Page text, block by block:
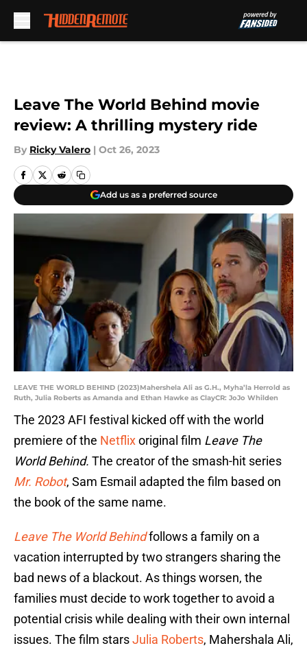
Leave The World Behind movie
review: A thrilling mystery ride
By Ricky Valero | Oct 26, 2023
Add us as a preferred source
LEAVE THE WORLD BEHIND (2023)Mahershela Ali as G.H., Myha’la Herrold as
Ruth, Julia Roberts as Amanda and Ethan Hawke as ClayCR: JoJo Whilden
The 2023 AFI festival kicked off with the world
premiere of the Netflixoriginal film Leave The
World Behind. The creator of the smash-hit series
Mr. Robot, Sam Esmail adapted the film based on
the book of the same name.
Leave The World Behindfollows a family on a
vacation interrupted by two strangers sharing the
bad news of a blackout. As things worsen, the
families must decide to work together to avoid a
potential crisis while dealing with their own internal
issues. The film starsJulia Roberts, Mahershala Ali,